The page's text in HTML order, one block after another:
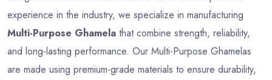
experience in the industry, we specialize in manufacturing
Multi-Purpose Ghamela that combine strength, reliability,
and long-lasting performance. Our Multi-Purpose Ghamelas
are made using premium-grade materials to ensure durability,